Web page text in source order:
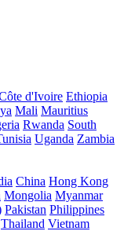
d'Ivoire Ethiopia
Mali Mauritius
Rwanda South
Uganda Zambia
China Hong Kong
Mongolia Myanmar
Pakistan Philippines
Thailand Vietnam